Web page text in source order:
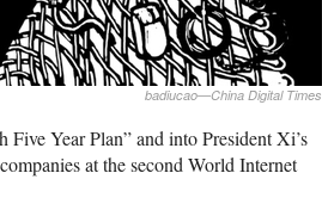
badiucao—China Digital Times
Year Plan” and into President Xi’s
at the second World Internet